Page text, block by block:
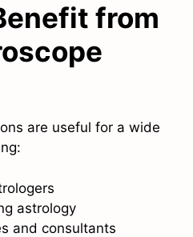
from
are useful for a wide
astrology
and consultants